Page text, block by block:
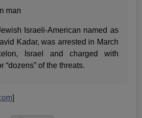
man
Israeli-American named as
Kadar, was arrested in March
Israel and charged with
“dozens” of the threats.
]